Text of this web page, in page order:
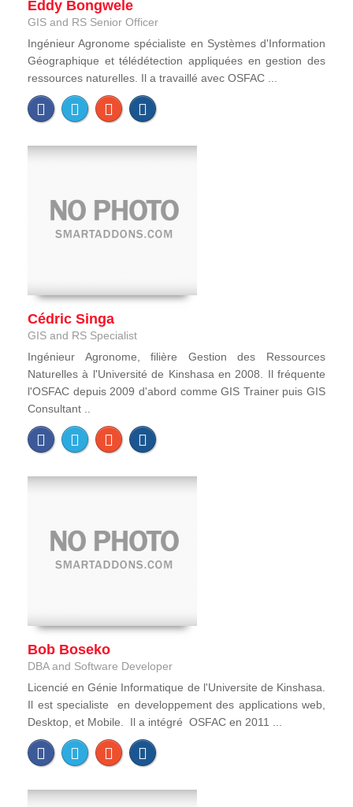
Eddy Bongwele
GIS and RS Senior Officer
Ingénieur Agronome spécialiste en Systèmes d'Information
Géographique et télédétection appliquées en gestion des
ressources naturelles. Il a travaillé avec OSFAC ...
Cédric Singa
GIS and RS Specialist
Ingénieur Agronome, filière Gestion des Ressources
Naturelles à l'Université de Kinshasa en 2008. Il fréquente
l'OSFAC depuis 2009 d'abord comme GIS Trainer puis GIS
Consultant ..
Bob Boseko
DBA and Software Developer
Licencié en Génie Informatique de l'Universite de Kinshasa.
Il est specialiste en developpement des applications web,
Desktop, et Mobile. Il a intégré OSFAC en 2011 ...